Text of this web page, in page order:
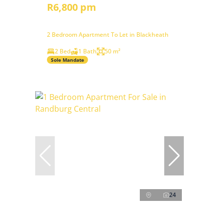
R6,800 pm
2 Bedroom Apartment To Let in Blackheath
2 Bed
1 Bath 50 m²
Sole Mandate
24